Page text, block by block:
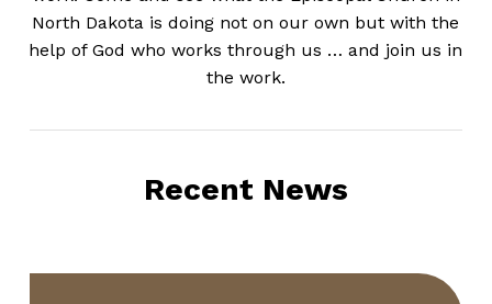
North Dakota is doing not on our own but with the
help of God who works through us … and join us in
the work.
Recent News